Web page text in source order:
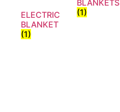
ELECTRIC
BLANKET
(1)
BLANKETS
(1)